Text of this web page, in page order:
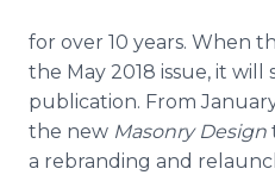
for over 10 years. When
the May 2018 issue, it
publication. From
the new Masonry Design
a rebranding and